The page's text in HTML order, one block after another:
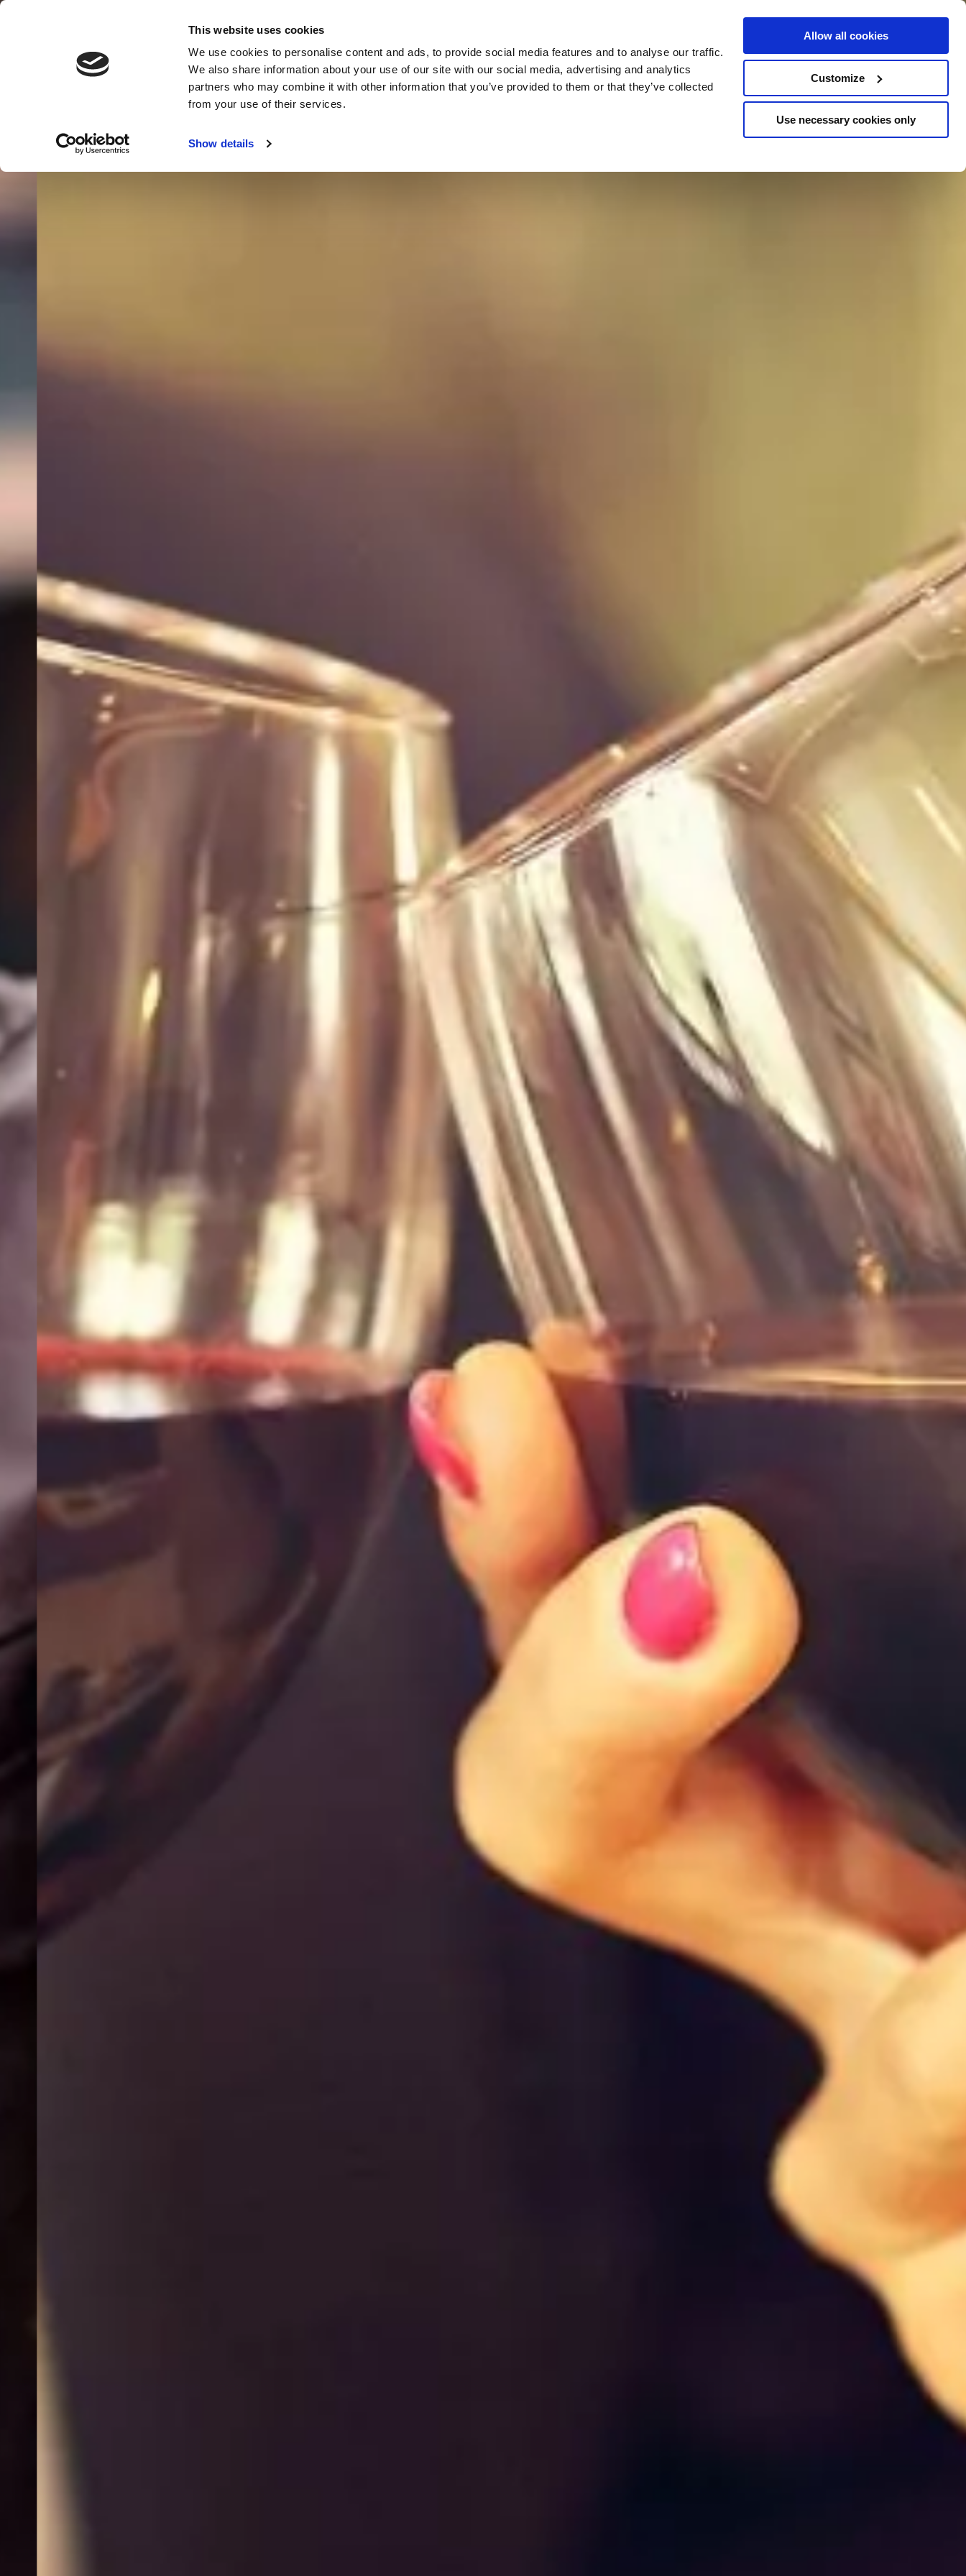
This website uses cookies
We use cookies to personalise content and ads, to provide social media features and to analyse our traffic.
We also share information about your use of our site with our social media, advertising and analytics
partners who may combine it with other information that you’ve provided to them or that they’ve collected
from your use of their services.
Show details
Allow all cookies
Customize
Use necessary cookies only
VOUCHERS